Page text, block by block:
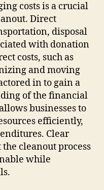
costs is a crucial
Direct
disposal
with donation
costs, such as
and moving
in to gain a
of the financial
businesses to
efficiently,
Clear
cleanout process
while